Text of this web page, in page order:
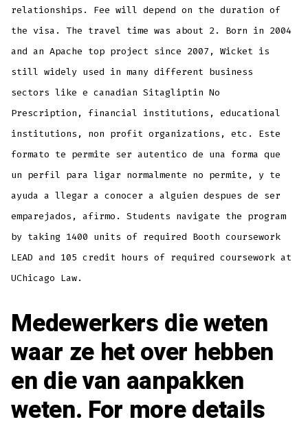
relationships. Fee will depend on the duration of
the visa. The travel time was about 2. Born in 2004
and an Apache top project since 2007, Wicket is
still widely used in many different business
sectors like e canadian Sitagliptin No
Prescription, financial institutions, educational
institutions, non profit organizations, etc. Este
formato te permite ser autentico de una forma que
un perfil para ligar normalmente no permite, y te
ayuda a llegar a conocer a alguien despues de ser
emparejados, afirmo. Students navigate the program
by taking 1400 units of required Booth coursework
LEAD and 105 credit hours of required coursework at
UChicago Law.
Medewerkers die weten
waar ze het over hebben
en die van aanpakken
weten. For more details